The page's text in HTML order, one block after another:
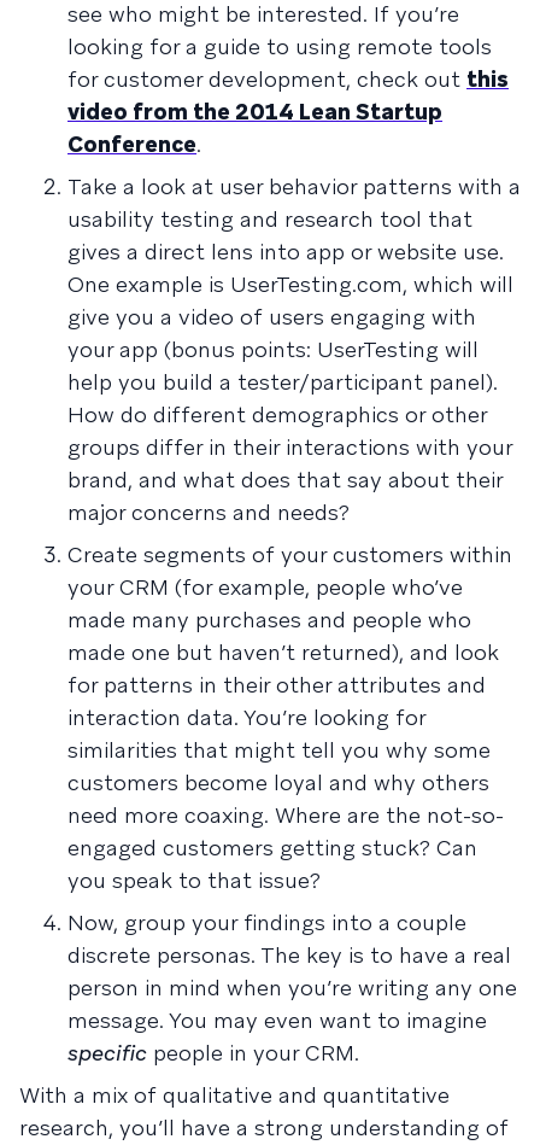
see who might be interested. If you’re
looking for a guide to using remote tools
for customer development, check out this
video from the 2014 Lean Startup
Conference.
Take a look at user behavior patterns with a
usability testing and research tool that
gives a direct lens into app or website use.
One example is UserTesting.com, which will
give you a video of users engaging with
your app (bonus points: UserTesting will
help you build a tester/participant panel).
How do different demographics or other
groups differ in their interactions with your
brand, and what does that say about their
major concerns and needs?
Create segments of your customers within
your CRM (for example, people who’ve
made many purchases and people who
made one but haven’t returned), and look
for patterns in their other attributes and
interaction data. You’re looking for
similarities that might tell you why some
customers become loyal and why others
need more coaxing. Where are the not-so-
engaged customers getting stuck? Can
you speak to that issue?
Now, group your findings into a couple
discrete personas. The key is to have a real
person in mind when you’re writing any one
message. You may even want to imagine
specific people in your CRM.
With a mix of qualitative and quantitative
research, you’ll have a strong understanding of